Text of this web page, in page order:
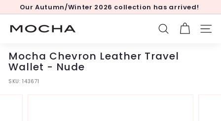
Pause
Our Autumn/Winter 2026 collection has arrived!
M
c
h
a
SEARCH SITE
Mocha Chevron Leather Travel
Wallet - Nude
SKU:143671